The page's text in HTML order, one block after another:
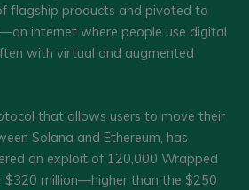
flagship products and pivoted to
internet where people use digital
with virtual and augmented
that allows users to move their
Solana and Ethereum, has
an exploit of 120,000 Wrapped
$320 million—higher than the $250